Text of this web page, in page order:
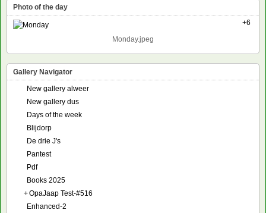
Photo of the day
+6
Monday.jpeg
Gallery Navigator
New gallery alweer
New gallery dus
Days of the week
Blijdorp
De drie J's
Pantest
Pdf
Books 2025
+OpaJaap Test-#516
Enhanced-2